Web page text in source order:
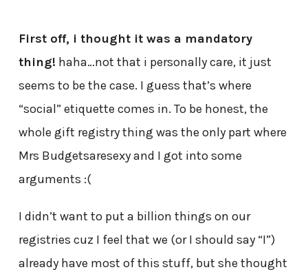
First off, i thought it was a mandatory
thing! haha…not that i personally care, it just
seems to be the case. I guess that’s where
“social” etiquette comes in. To be honest, the
whole gift registry thing was the only part where
Mrs Budgetsaresexy and I got into some
arguments :(
I didn’t want to put a billion things on our
registries cuz I feel that we (or I should say “I”)
already have most of this stuff, but she thought